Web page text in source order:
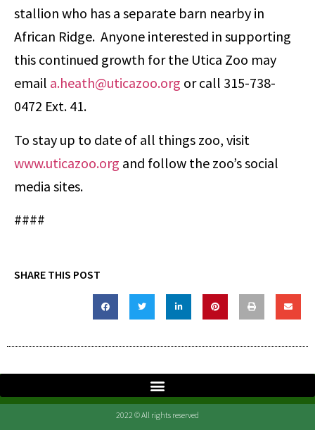
stallion who has a separate barn nearby in
African Ridge. Anyone interested in supporting
this continued growth for the Utica Zoo may
email a.heath@uticazoo.org or call 315-738-
0472 Ext. 41.
To stay up to date of all things zoo, visit
www.uticazoo.org and follow the zoo’s social
media sites.
####
SHARE THIS POST
2022 © All rights reserved